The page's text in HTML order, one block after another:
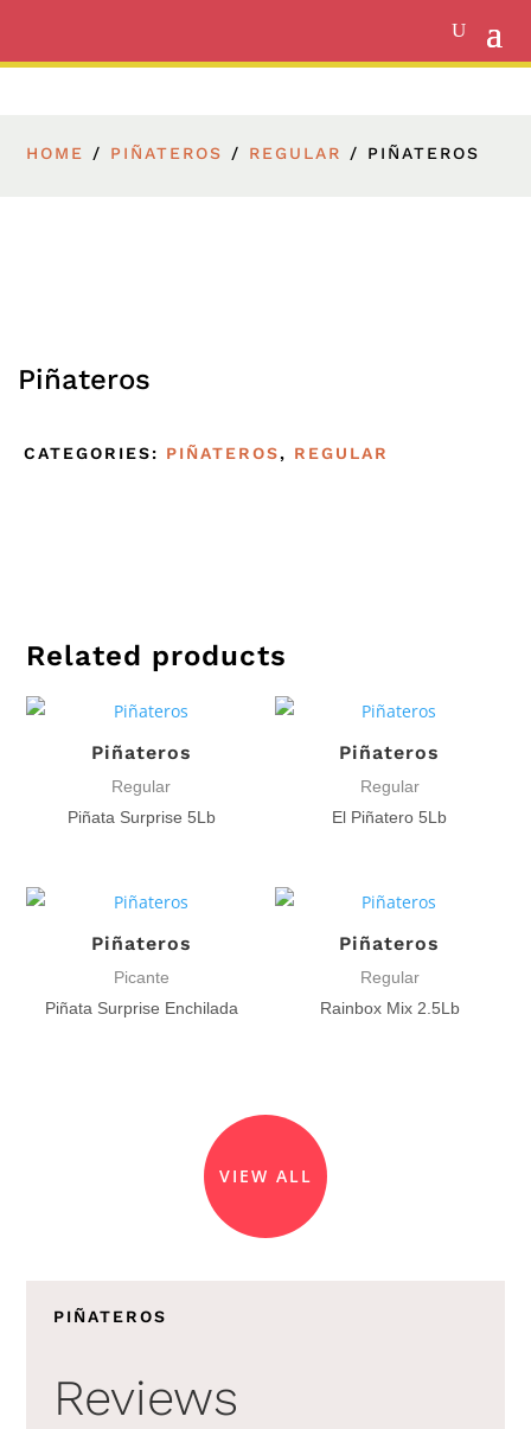
HOME / PIÑATEROS / REGULAR / PIÑATEROS
Piñateros
CATEGORIES: PIÑATEROS, REGULAR
Related products
Piñateros
Regular
Piñata Surprise 5Lb
Piñateros
Regular
El Piñatero 5Lb
Piñateros
Picante
Piñata Surprise Enchilada
Piñateros
Regular
Rainbox Mix 2.5Lb
VIEW ALL
PIÑATEROS
Reviews